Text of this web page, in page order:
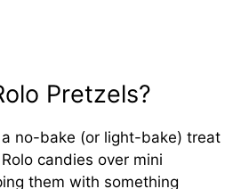
Pretzels?
a no-bake (or light-bake) treat
candies over mini
them with something